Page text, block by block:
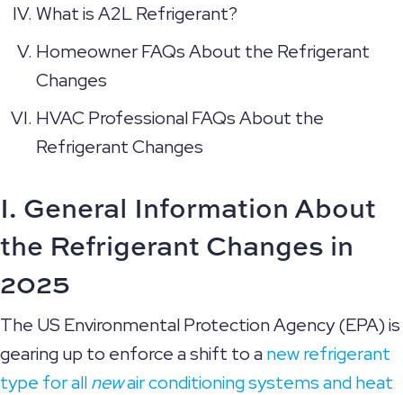
What is A2L Refrigerant?
Homeowner FAQs About the Refrigerant
Changes
HVAC Professional FAQs About the
Refrigerant Changes
I. General Information About
the Refrigerant Changes in
2025
The US Environmental Protection Agency (EPA) is
gearing up to enforce a shift to anew refrigerant
type for allnewair conditioning systems and heat